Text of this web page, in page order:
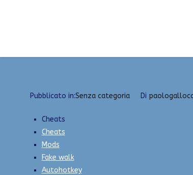
Pubblicato in:Senza categoria Di
Cheats
Cheats
Mods
Fake walk
Autohotkey